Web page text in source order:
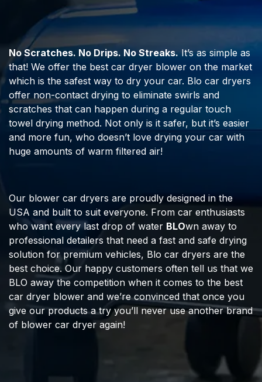
No Scratches. No Drips. No Streaks.It’s as simple as
that! We offer the best car dryer blower on the market
which is the safest way to dry your car. Blo car dryers
offer non-contact drying to eliminate swirls and
scratches that can happen during a regular touch
towel drying method. Not only is it safer, but it’s easier
and more fun, who doesn’t love drying your car with
huge amounts of warm filtered air!
Our blower car dryers are proudly designed in the
USA and built to suit everyone. From car enthusiasts
who want every last drop of water BLOwn away to
professional detailers that need a fast and safe drying
solution for premium vehicles, Blo car dryers are the
best choice. Our happy customers often tell us that we
BLO away the competition when it comes to the best
car dryer blower and we’re convinced that once you
give our products a try you’ll never use another brand
of blower car dryer again!